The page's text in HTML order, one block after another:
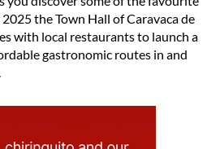
the Town Hall of Caravaca de
with local restaurants to launch a
gastronomic routes in and